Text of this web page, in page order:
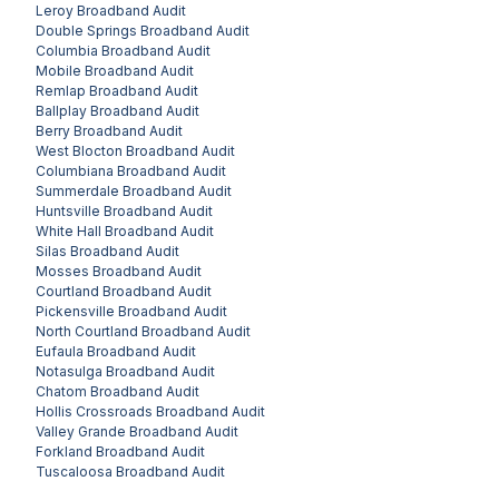
Leroy Broadband Audit
Double Springs Broadband Audit
Columbia Broadband Audit
Mobile Broadband Audit
Remlap Broadband Audit
Ballplay Broadband Audit
Berry Broadband Audit
West Blocton Broadband Audit
Columbiana Broadband Audit
Summerdale Broadband Audit
Huntsville Broadband Audit
White Hall Broadband Audit
Silas Broadband Audit
Mosses Broadband Audit
Courtland Broadband Audit
Pickensville Broadband Audit
North Courtland Broadband Audit
Eufaula Broadband Audit
Notasulga Broadband Audit
Chatom Broadband Audit
Hollis Crossroads Broadband Audit
Valley Grande Broadband Audit
Forkland Broadband Audit
Tuscaloosa Broadband Audit